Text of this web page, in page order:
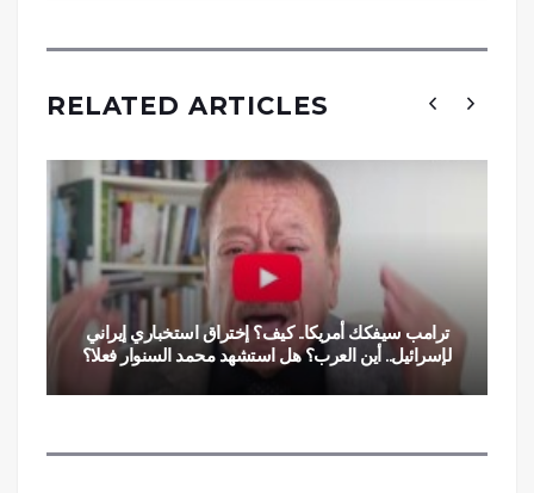
RELATED ARTICLES
ترامب سيفكك أمريكا.. كيف؟ إختراق استخباري إيراني
لإسرائيل.. أين العرب؟ هل استشهد محمد السنوار فعلا؟